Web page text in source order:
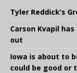
Tyler Reddick’s
Carson Kvapil
out
Iowa is about to
could be good or